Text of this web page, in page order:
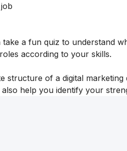
a fun quiz to understand
according to your skills.
of a digital
help you identify your